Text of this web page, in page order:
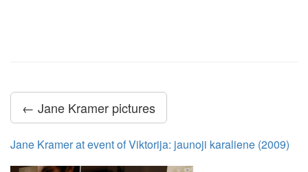
← Jane Kramer pictures
Jane Kramer at event of Viktorija: jaunoji karaliene (2009)